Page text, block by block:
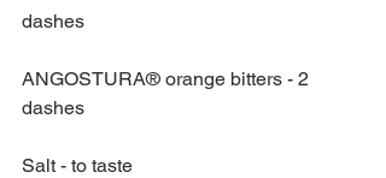
dashes
ANGOSTURA® orange bitters - 2
dashes
Salt - to taste